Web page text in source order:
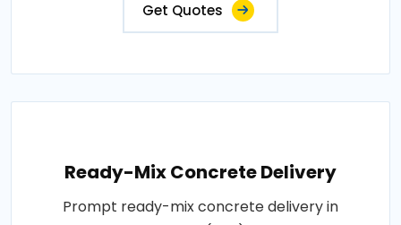
Get Quotes
Ready-Mix Concrete Delivery
Prompt ready-mix concrete delivery in